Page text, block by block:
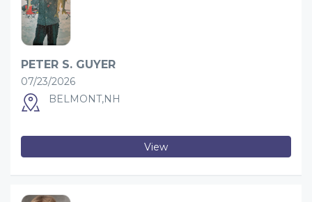
PETER S. GUYER
07/23/2026
BELMONT,NH
View